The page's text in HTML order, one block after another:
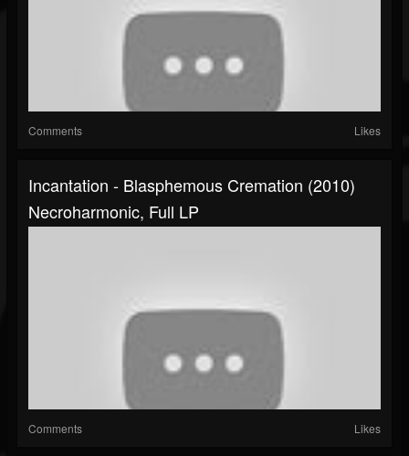
Comments Likes
Incantation - Blasphemous Cremation (2010)
Necroharmonic, Full LP
Comments Likes